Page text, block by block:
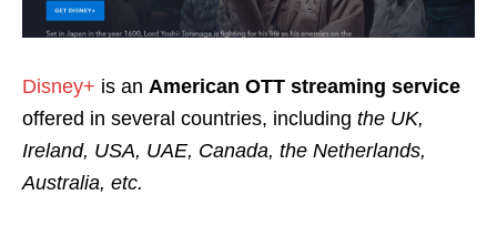
Disney+ is an American OTT streaming service
offered in several countries, including the UK,
Ireland, USA, UAE, Canada, the Netherlands,
Australia, etc.